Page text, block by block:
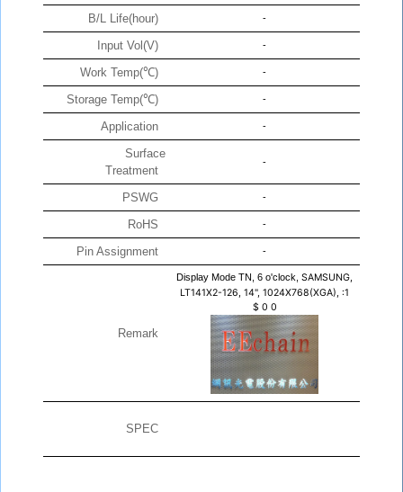
B/L Life(hour) -
Input Vol(V) -
Work Temp(℃) -
Storage Temp(℃) -
Application -
Surface
Treatment
-
PSWG -
RoHS -
Pin Assignment -
Remark
Display Mode TN, 6 o'clock, SAMSUNG,
LT141X2-126, 14", 1024X768(XGA), :1
$ 0 0
SPEC